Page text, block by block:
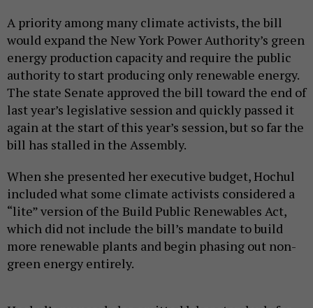
A priority among many climate activists, the bill
would expand the New York Power Authority’s green
energy production capacity and require the public
authority to start producing only renewable energy.
The state Senate approved the bill toward the end of
last year’s legislative session and quickly passed it
again at the start of this year’s session, but so far the
bill has stalled in the Assembly.
When she presented her executive budget, Hochul
included what some climate activists considered a
“lite” version of the Build Public Renewables Act,
which did not include the bill’s mandate to build
more renewable plants and begin phasing out non-
green energy entirely.